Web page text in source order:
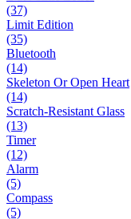
(37)
Limit Edition
(35)
Bluetooth
(14)
Skeleton Or Open Heart
(14)
Scratch-Resistant Glass
(13)
Timer
(12)
Alarm
(5)
Compass
(5)